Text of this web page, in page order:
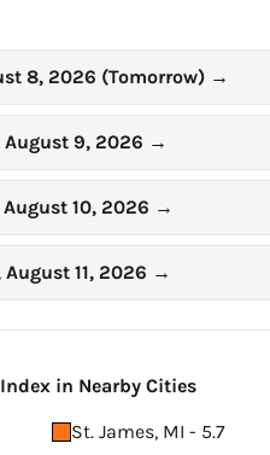
8, 2026 (Tomorrow) →
August 9, 2026 →
10, 2026 →
August 11, 2026 →
in Nearby Cities
St. James, MI - 5.7